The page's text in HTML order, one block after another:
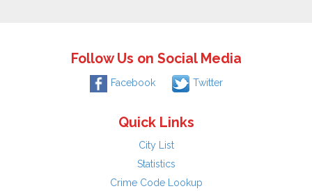
Follow Us on Social Media
Facebook Twitter
Quick Links
City List
Statistics
Crime Code Lookup